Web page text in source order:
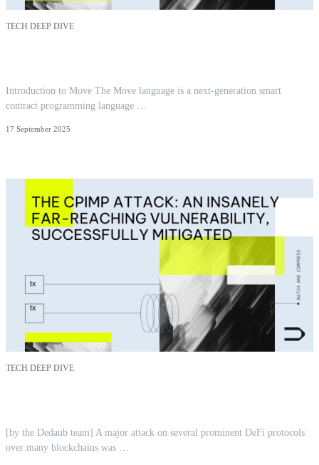
TECH DEEP DIVE
Introduction to Move The Move language is a next-generation smart
contract programming language …
17 September 2025
TECH DEEP DIVE
[by the Dedaub team] A major attack on several prominent DeFi protocols
over many blockchains was …